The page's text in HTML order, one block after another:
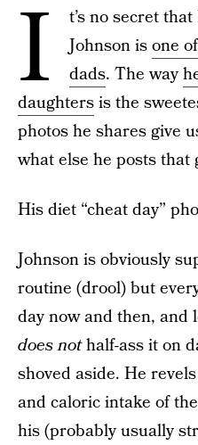
I
t’s no secret
Johnson isone
dads. The way
daughtersis the
photos he shares give
what else he posts
His diet “cheat day”
Johnson is obviously
routine (drool) but
day now and then, and
does nothalf-ass it on
shoved aside. He
and caloric intake of
his (probably usually